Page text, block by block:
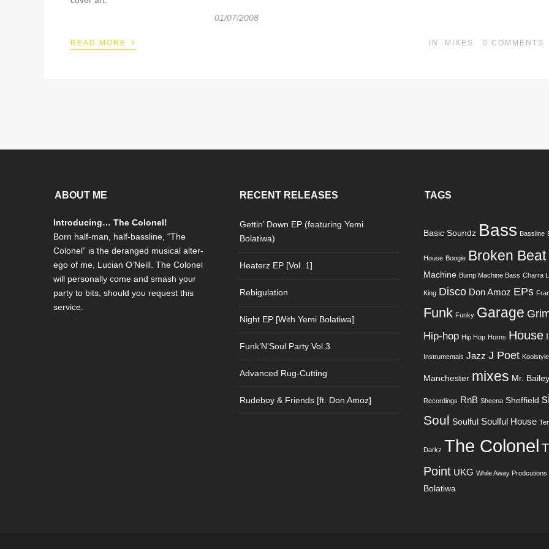
01/07/2008
READ MORE › IN MIXES 0 COMMENTS
ABOUT ME
Introducing… The Colonel!
Born half-man, half-bassline, “The
Colonel” is the deranged musical alter-
ego of me, Lucian O’Neill. The Colonel
will personally come and smash your
party to bits, should you request this
service.
RECENT RELEASES
Gettin’ Down EP (featuring Yemi
Bolatiwa)
Heaterz EP [Vol. 1]
Rebigulation
Night EP [With Yemi Bolatiwa]
Funk’N’Soul Party Vol.3
Advanced Rug-Cutting
Rudeboy & Friends [ft. Don Amoz]
TAGS
Basic Soundz Bass Bassline
House Boogie Broken Beat
Machine Bump Machine Bass Charra
King Disco Don Amoz EPs
Funk Funky Garage
Hip-hop Hip Hop Horns House
Instrumentals Jazz J Poet Koolstyle
Manchester mixes Mr. Bailey
Recordings RnB Sheena Sheffield
Soul Soulful Soulful House
Darkz The Colonel
Point UKG While Away Prodcutions
Bolatiwa